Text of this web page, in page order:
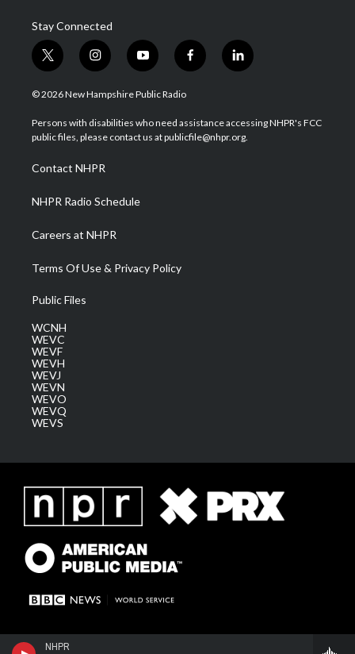
NHPR
Stay Connected
t
w
i
t
e
i
n
s
a
g
a
m
y
o
u
u
b
f
a
b
o
l
i
e
d
© 2026 New Hampshire Public Radio
Persons with disabilities who need assistance accessing NHPR's FCC
public files, please contact us at publicfile@nhpr.org.
Contact NHPR
NHPR Radio Schedule
Careers at NHPR
Terms Of Use & Privacy Policy
Public Files
WCNH
WEVC
WEVF
WEVH
WEVJ
WEVN
WEVO
WEVQ
WEVS